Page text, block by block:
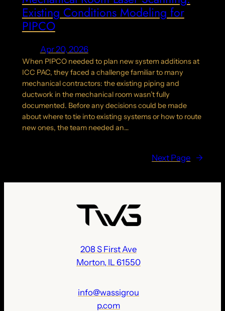
Existing Conditions Modeling for
PIPCO
Apr 20, 2026
When PIPCO needed to plan new system additions at
ICC PAC, they faced a challenge familiar to many
mechanical contractors: the existing piping and
ductwork in the mechanical room wasn’t fully
documented. Before any decisions could be made
about where to tie into existing systems or how to route
new ones, the team needed an…
Next Page →
208 S First Ave
Morton, IL 61550
info@wassigrou
p.com